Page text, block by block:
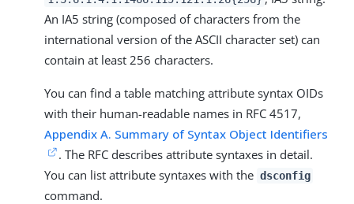
An IA5 string (composed of characters from the
international version of the ASCII character set) can
contain at least 256 characters.
You can find a table matching attribute syntax OIDs
with their human-readable names in RFC 4517,
Appendix A. Summary of Syntax Object Identifiers
. The RFC describes attribute syntaxes in detail.
You can list attribute syntaxes with the dsconfig
command.